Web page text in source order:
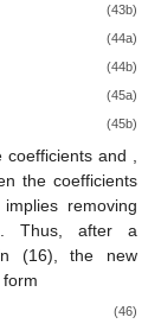
(43b)
(44a)
(44b)
(45a)
(45b)
coefficientsand
the coefficients
removing
Thus, after a
(16), the new
form
(46)